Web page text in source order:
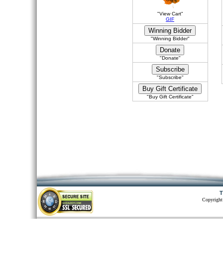
"View Cart"
GIF
"Winning Bidder"
"Donate"
"Subscribe"
"Buy Gift Certificate"